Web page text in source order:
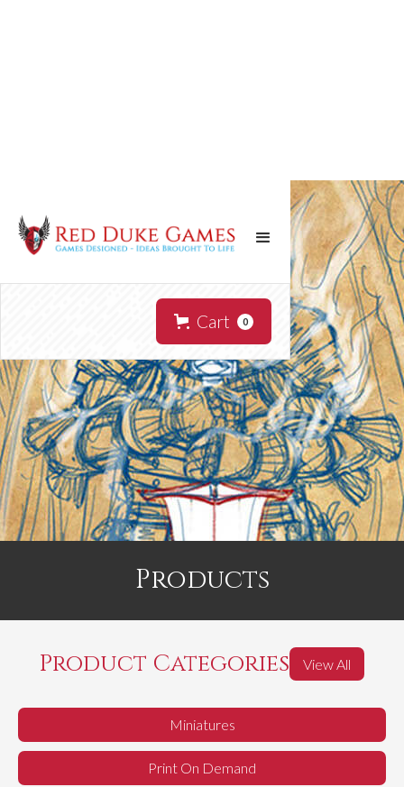
Cart 0
Products
Product Categories View All
Miniatures
Print On Demand